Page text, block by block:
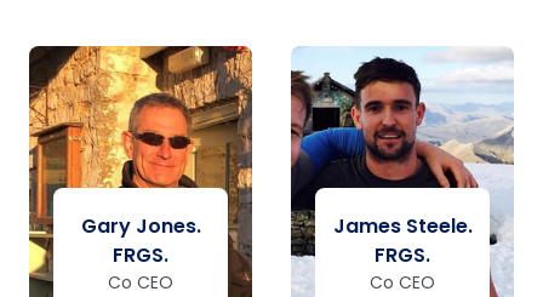
Gary Jones.
FRGS.
Co CEO
James Steele.
FRGS.
Co CEO